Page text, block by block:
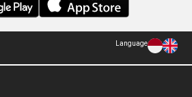
Language